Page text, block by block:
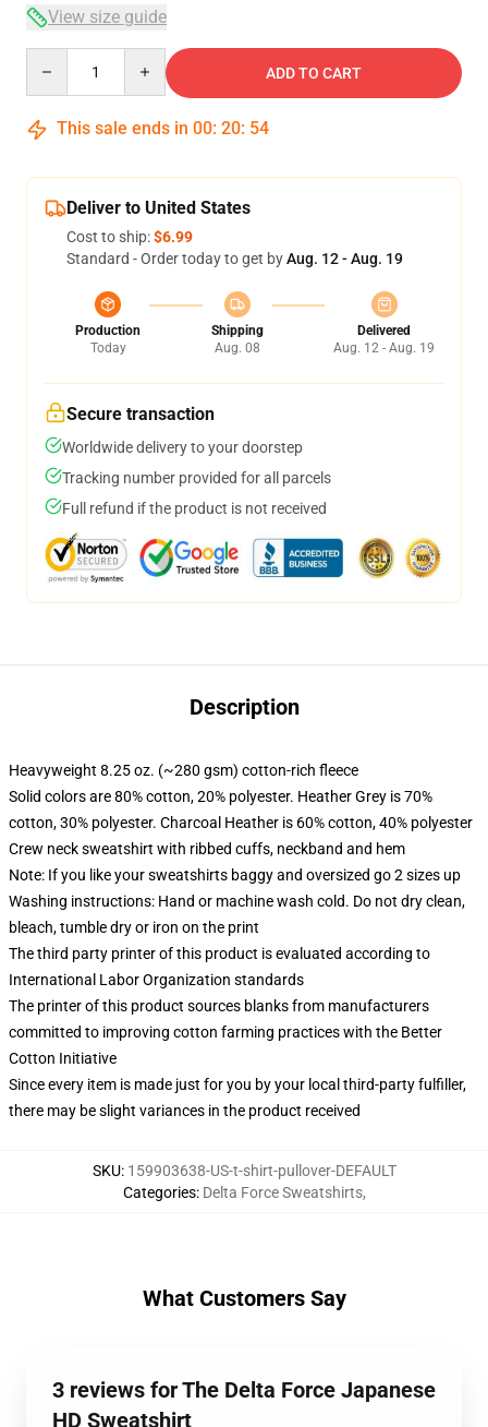
View size guide
ADD TO CART
This sale ends in 00: 20: 54
Deliver to United States
Cost to ship:$6.99
Standard - Order today to get byAug. 12 - Aug. 19
Production
Today
Shipping
Aug. 08
Delivered
Aug. 12 - Aug. 19
Secure transaction
Worldwide delivery to your doorstep
Tracking number provided for all parcels
Full refund if the product is not received
Description
Heavyweight 8.25 oz. (~280 gsm) cotton-rich fleece
Solid colors are 80% cotton, 20% polyester. Heather Grey is 70%
cotton, 30% polyester. Charcoal Heather is 60% cotton, 40% polyester
Crew neck sweatshirt with ribbed cuffs, neckband and hem
Note: If you like your sweatshirts baggy and oversized go 2 sizes up
Washing instructions: Hand or machine wash cold. Do not dry clean,
bleach, tumble dry or iron on the print
The third party printer of this product is evaluated according to
International Labor Organization standards
The printer of this product sources blanks from manufacturers
committed to improving cotton farming practices with the Better
Cotton Initiative
Since every item is made just for you by your local third-party fulfiller,
there may be slight variances in the product received
SKU: 159903638-US-t-shirt-pullover-DEFAULT
Categories: Delta Force Sweatshirts,
What Customers Say
3 reviews for The Delta Force Japanese
HD Sweatshirt